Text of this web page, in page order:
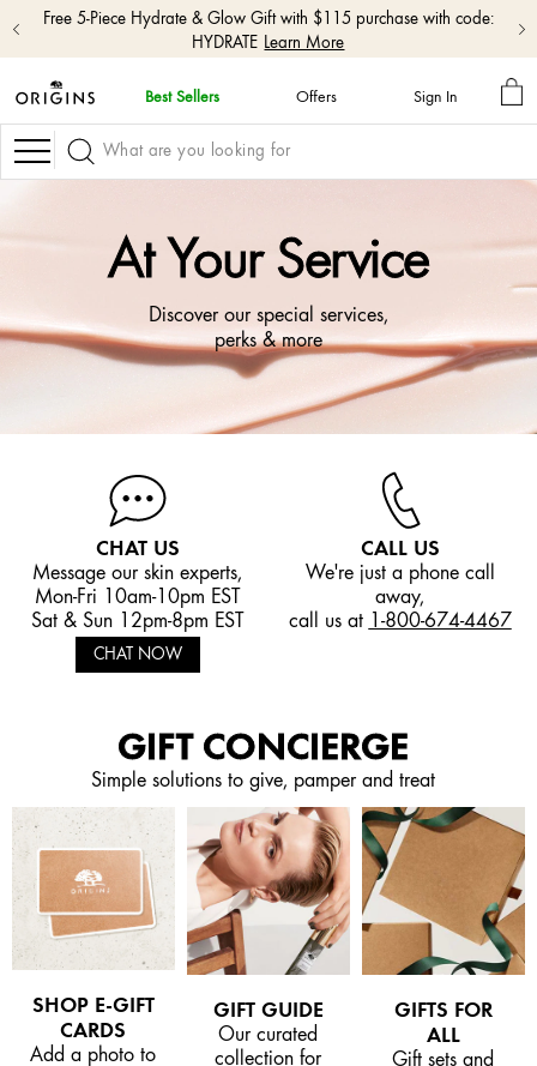
skip
navigation
and
go
Free 5-Piece Hydrate & Glow Gift with $115 purchase with code:
HYDRATE Learn More
Best Sellers Offers Sign In
MY
Navigation
At Your Service
Discover our special services,
perks & more
CHAT US
Message our skin experts,
Mon-Fri 10am-10pm EST
Sat & Sun 12pm-8pm EST
CHAT NOW
CALL US
We're just a phone call
away,
call us at 1-800-674-4467
GIFT CONCIERGE
Simple solutions to give, pamper and treat
SHOP E-GIFT
CARDS
Add a photo to
GIFT GUIDE
Our curated
collection for
GIFTS FOR
ALL
Gift sets and